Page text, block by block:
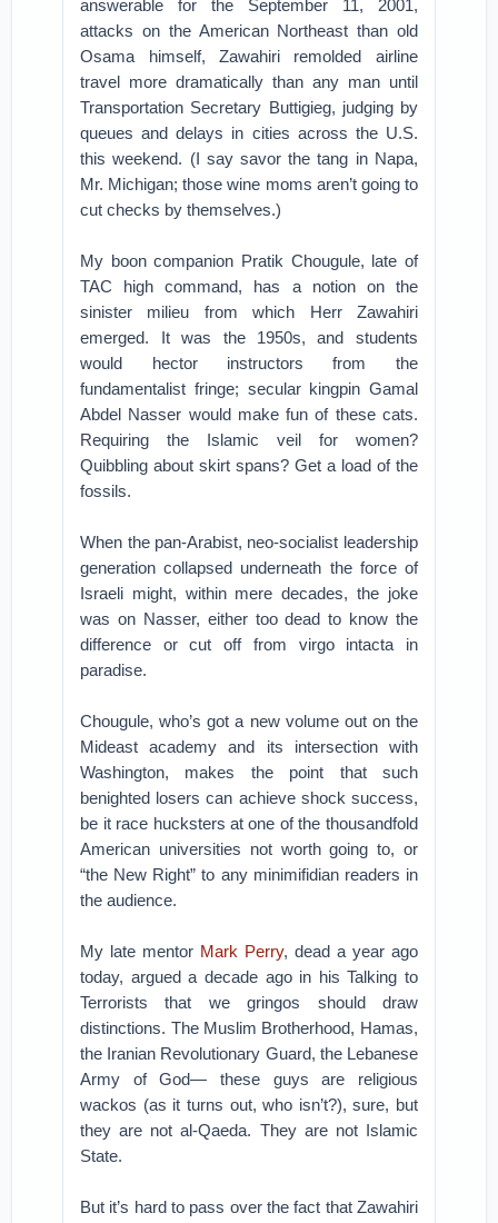
answerable for the September 11, 2001,
attacks on the American Northeast than old
Osama himself, Zawahiri remolded airline
travel more dramatically than any man until
Transportation Secretary Buttigieg, judging by
queues and delays in cities across the U.S.
this weekend. (I say savor the tang in Napa,
Mr. Michigan; those wine moms aren’t going to
cut checks by themselves.)
My boon companion Pratik Chougule, late of
TAC high command, has a notion on the
sinister milieu from which Herr Zawahiri
emerged. It was the 1950s, and students
would hector instructors from the
fundamentalist fringe; secular kingpin Gamal
Abdel Nasser would make fun of these cats.
Requiring the Islamic veil for women?
Quibbling about skirt spans? Get a load of the
fossils.
When the pan-Arabist, neo-socialist leadership
generation collapsed underneath the force of
Israeli might, within mere decades, the joke
was on Nasser, either too dead to know the
difference or cut off from virgo intacta in
paradise.
Chougule, who’s got a new volume out on the
Mideast academy and its intersection with
Washington, makes the point that such
benighted losers can achieve shock success,
be it race hucksters at one of the thousandfold
American universities not worth going to, or
“the New Right” to any minimifidian readers in
the audience.
My late mentor Mark Perry, dead a year ago
today, argued a decade ago in his Talking to
Terrorists that we gringos should draw
distinctions. The Muslim Brotherhood, Hamas,
the Iranian Revolutionary Guard, the Lebanese
Army of God— these guys are religious
wackos (as it turns out, who isn’t?), sure, but
they are not al-Qaeda. They are not Islamic
State.
But it’s hard to pass over the fact that Zawahiri